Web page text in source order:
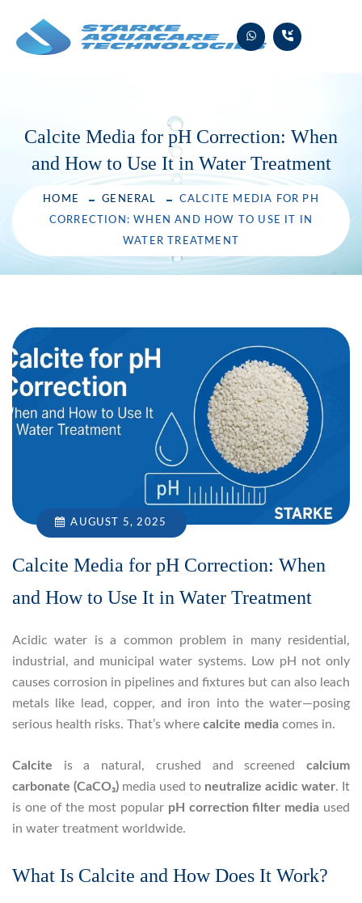
content
Calcite Media for pH Correction: When
and How to Use It in Water Treatment
HOME GENERAL
CALCITE MEDIA FOR PH
CORRECTION: WHEN AND HOW TO USE IT IN
WATER TREATMENT
AUGUST 5, 2025
Calcite Media for pH Correction: When
and How to Use It in Water Treatment
Acidic water is a common problem in many residential,
industrial, and municipal water systems. Low pH not only
causes corrosion in pipelines and fixtures but can also leach
metals like lead, copper, and iron into the water—posing
serious health risks. That’s where calcite media comes in.
Calcite is a natural, crushed and screened calcium
carbonate (CaCO₃) media used to neutralize acidic water. It
is one of the most popular pH correction filter media used
in water treatment worldwide.
What Is Calcite and How Does It Work?